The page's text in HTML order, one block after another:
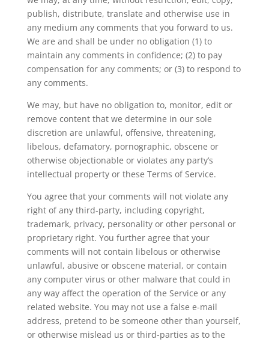
publish, distribute, translate and otherwise use in
any medium any comments that you forward to us.
We are and shall be under no obligation (1) to
maintain any comments in confidence; (2) to pay
compensation for any comments; or (3) to respond to
any comments.
We may, but have no obligation to, monitor, edit or
remove content that we determine in our sole
discretion are unlawful, offensive, threatening,
libelous, defamatory, pornographic, obscene or
otherwise objectionable or violates any party’s
intellectual property or these Terms of Service.
You agree that your comments will not violate any
right of any third-party, including copyright,
trademark, privacy, personality or other personal or
proprietary right. You further agree that your
comments will not contain libelous or otherwise
unlawful, abusive or obscene material, or contain
any computer virus or other malware that could in
any way affect the operation of the Service or any
related website. You may not use a false e-mail
address, pretend to be someone other than yourself,
or otherwise mislead us or third-parties as to the